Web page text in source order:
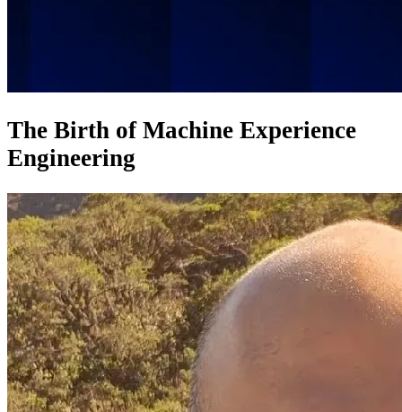
The Birth of Machine Experience
Engineering